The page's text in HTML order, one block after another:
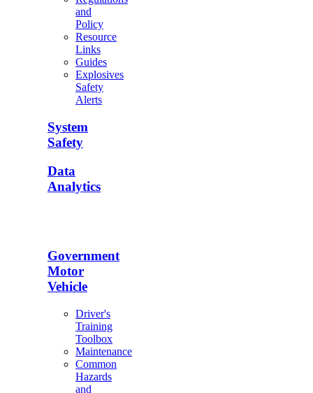
and
Policy
Resource
Links
Guides
Explosives
Safety
Alerts
System
Safety
Data
Analytics
Government
Motor
Vehicle
Driver's
Training
Toolbox
Maintenance
Common
Hazards
and